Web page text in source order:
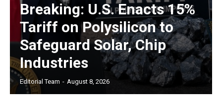
Breaking: U.S. Enacts 15%
Tariff on Polysilicon to
Safeguard Solar, Chip
Industries
Editorial Team - August 8, 2026